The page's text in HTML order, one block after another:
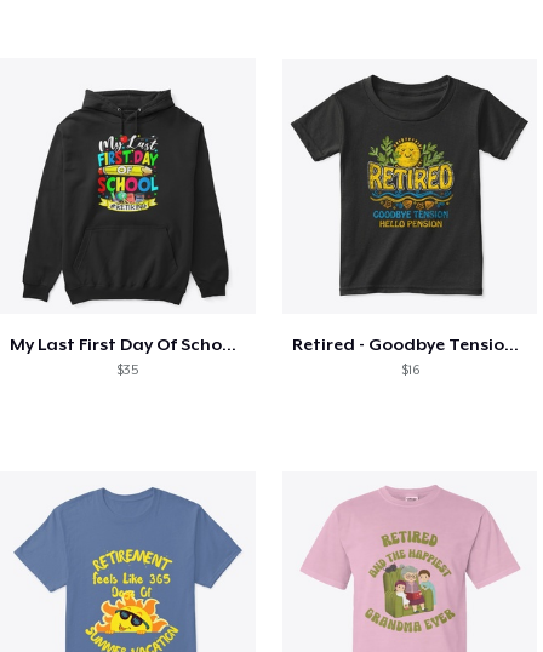
My Last First Day Of School Retiring
$35
Retired - Goodbye Tension Hello Pension
$16